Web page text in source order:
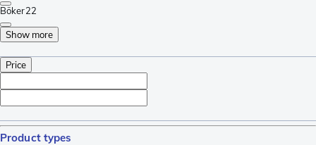
Böker22
Show more
Price
Product types